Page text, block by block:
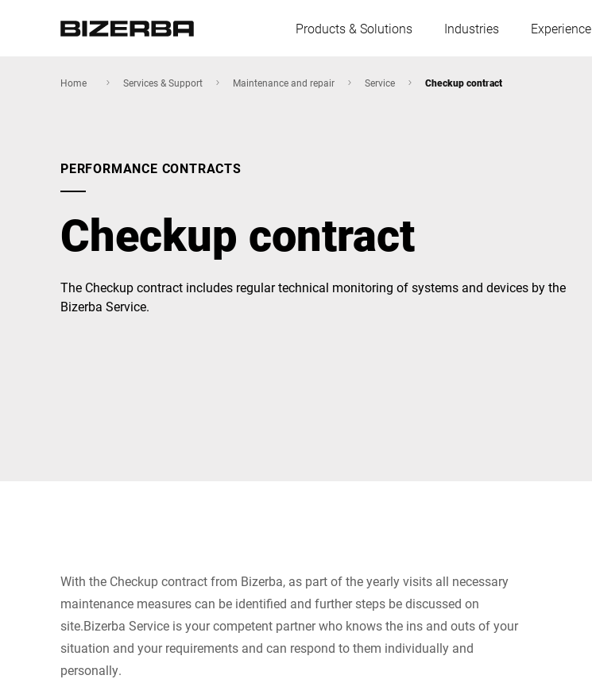
Products & Solutions Industries Experience
Hungary
Poland
America
Asia
Australia
Home Services & Support Maintenance and repair Service Checkup contract
PERFORMANCE CONTRACTS
Checkup contract
The Checkup contract includes regular technical monitoring of systems and devices by the
Bizerba Service.
With the Checkup contract from Bizerba, as part of the yearly visits all necessary
maintenance measures can be identified and further steps be discussed on
site.Bizerba Service is your competent partner who knows the ins and outs of your
situation and your requirements and can respond to them individually and
personally.